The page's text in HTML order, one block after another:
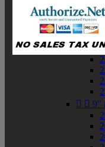
  9"